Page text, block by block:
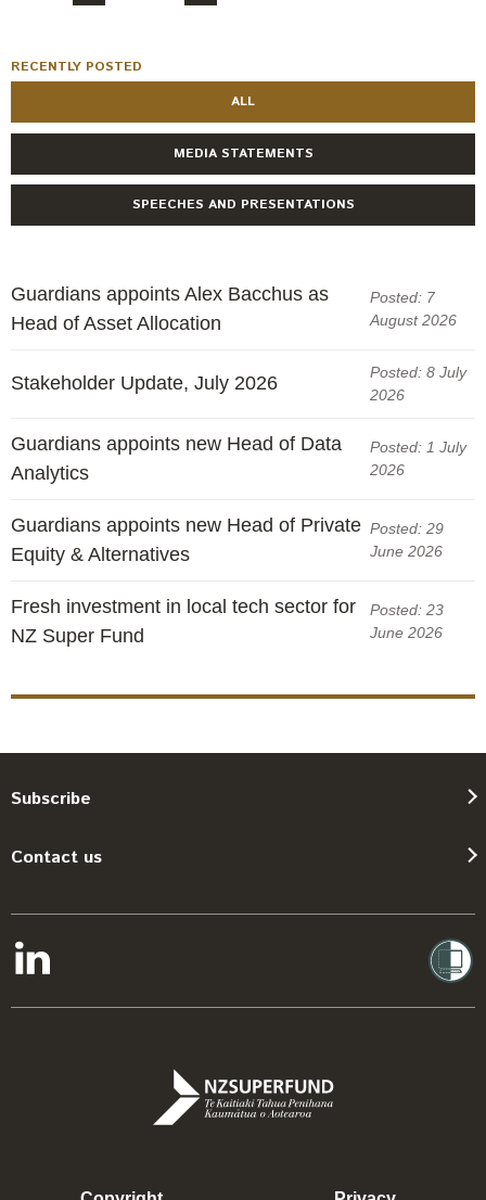
RECENTLY POSTED
ALL
MEDIA STATEMENTS
SPEECHES AND PRESENTATIONS
Guardians appoints Alex Bacchus as
Head of Asset Allocation
Posted: 7
August 2026
Stakeholder Update, July 2026
Posted: 8 July
2026
Guardians appoints new Head of Data
Analytics
Posted: 1 July
2026
Guardians appoints new Head of Private
Equity & Alternatives
Posted: 29
June 2026
Fresh investment in local tech sector for
NZ Super Fund
Posted: 23
June 2026
Subscribe
Contact us